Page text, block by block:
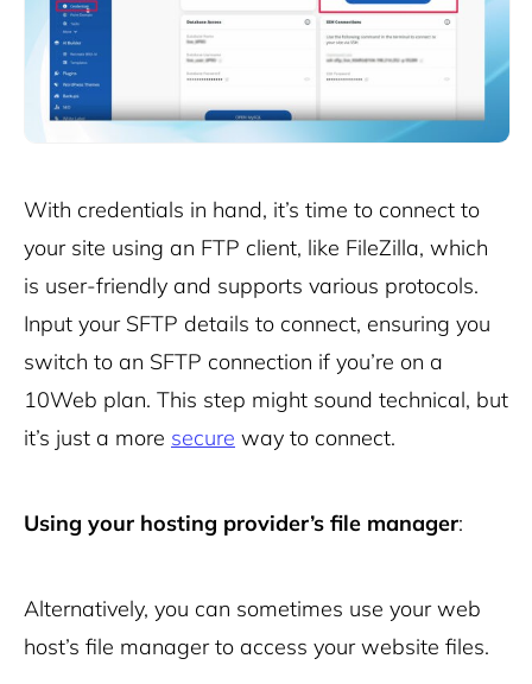
With credentials in hand, it’s time to connect to
your site using an FTP client, like FileZilla, which
is user-friendly and supports various protocols.
Input your SFTP details to connect, ensuring you
switch to an SFTP connection if you’re on a
10Web plan. This step might sound technical, but
it’s just a more secure way to connect.
Using your hosting provider’s file manager:
Alternatively, you can sometimes use your web
host’s file manager to access your website files.